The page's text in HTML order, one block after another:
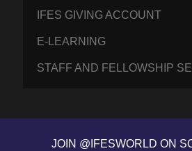
IFES GIVING ACCOUNT
E-LEARNING
STAFF AND FELLOWSHIP
JOIN @IFESWORLD ON